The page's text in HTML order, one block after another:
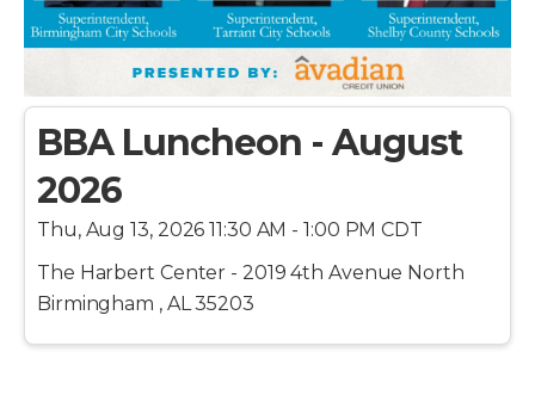
BBA Luncheon - August
2026
Thu, Aug 13, 2026 11:30 AM - 1:00 PM CDT
The Harbert Center - 2019 4th Avenue North
Birmingham , AL 35203